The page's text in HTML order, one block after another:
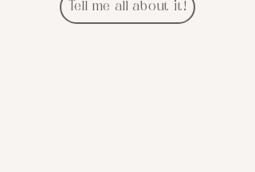
Tell me all about it!